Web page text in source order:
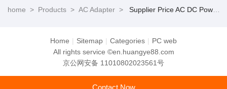
home > Products > AC Adapter > Supplier Price AC DC Power Adapter Ultra thin fast charging micro AC power adapter
Home | Sitemap | Categories | PC web
All rights service ©en.huangye88.com
京公网安备 11010802023561号
Contact Now